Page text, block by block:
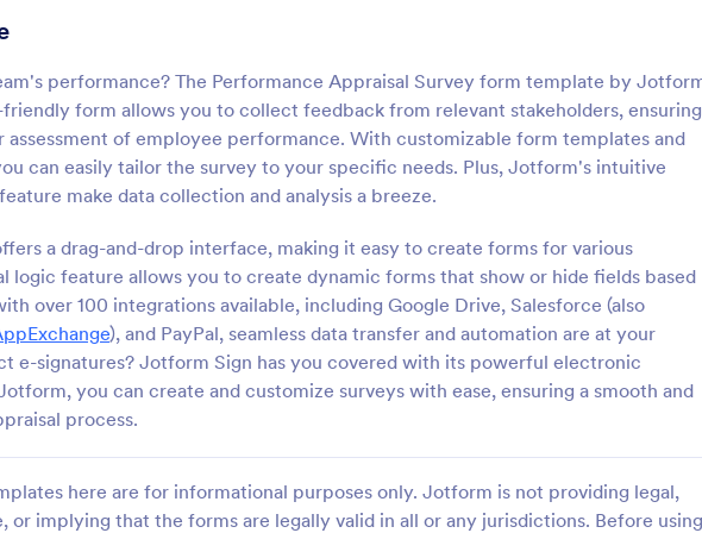
performance? The Performance Appraisal Survey form template by
friendly form allows you to collect feedback from relevant stakeholders, ensuring
assessment of employee performance. With customizable form templates and
can easily tailor the survey to your specific needs. Plus, Jotform's intuitive
make data collection and analysis a breeze.
a drag-and-drop interface, making it easy to create forms for various
logic feature allows you to create dynamic forms that show or hide fields based
over 100 integrations available, including Google Drive, Salesforce (also
), and PayPal, seamless data transfer and automation are at your
e-signatures? Jotform Sign has you covered with its powerful electronic
you can create and customize surveys with ease, ensuring a smooth and
process.
here are for informational purposes only. Jotform is not providing legal,
or implying that the forms are legally valid in all or any jurisdictions. Before using
An Online Interview Questionnaire Form is
a form template designed to help
organizations gather important information
from their interviewees.
Go to Category:
Business Forms
:
A Customer Feedback Survey is
designed to streamline your
collection process. With
design, gather valuable insights,
customer satisfaction, and tailor
services to meet client needs.
your customer experience today
Go to Category:
Survey Templates